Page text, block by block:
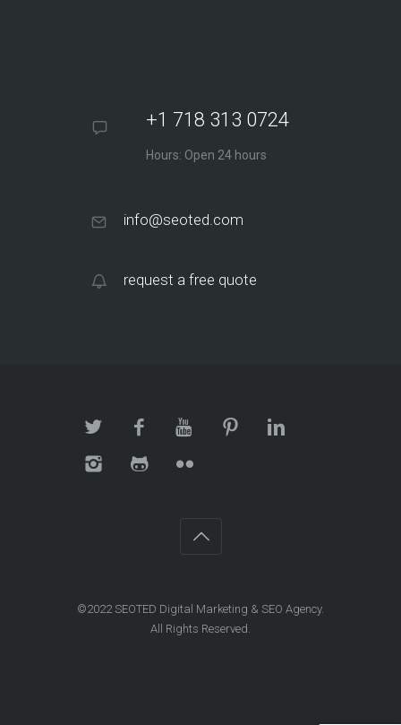
+1 718 313 0724
Hours: Open 24 hours
info@seoted.com
request a free quote
©2022 SEOTED Digital Marketing & SEO Agency.
All Rights Reserved.